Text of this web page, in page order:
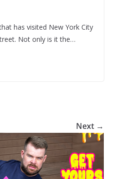
has visited New York City
Not only is it the…
Next →